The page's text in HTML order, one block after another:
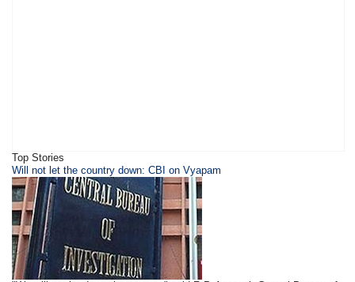
Top Stories
Will not let the country down: CBI on Vyapam